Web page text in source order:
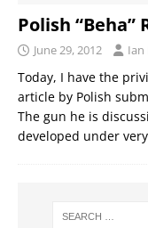
Polish “Beha”
June 29, 2012 Ian
Today, I have the
article by Polish
The gun he is
developed under